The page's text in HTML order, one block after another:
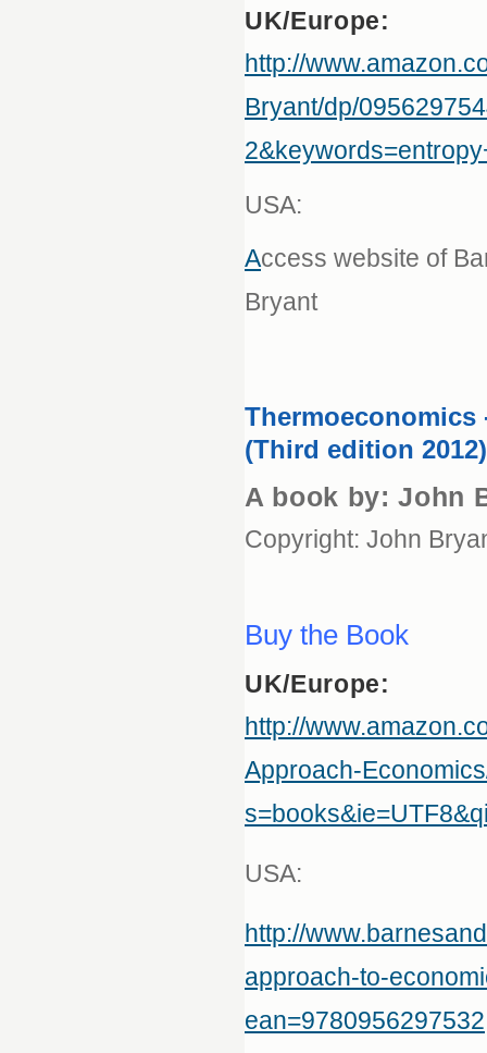
UK/Europe:
http://
Bryant/dp/
USA:
Access website of
Bryant
Thermoeconomics
(Third edition 2012)
A book by: John
Copyright: John
Buy the Book
UK/Europe:
http://
Approach-
USA:
http://
approach-to-
ean=9780956297532